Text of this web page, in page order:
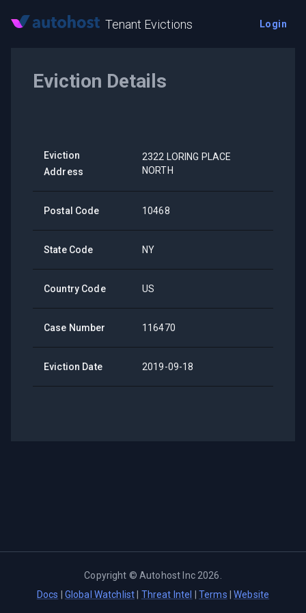
Tenant Evictions Login
Eviction Details
Eviction
Address
2322 LORING PLACE
NORTH
Postal Code 10468
State Code NY
Country Code US
Case Number 116470
Eviction Date 2019-09-18
Copyright ©Autohost Inc 2026
Docs
Global Watchlist Threat Intel Terms |Website